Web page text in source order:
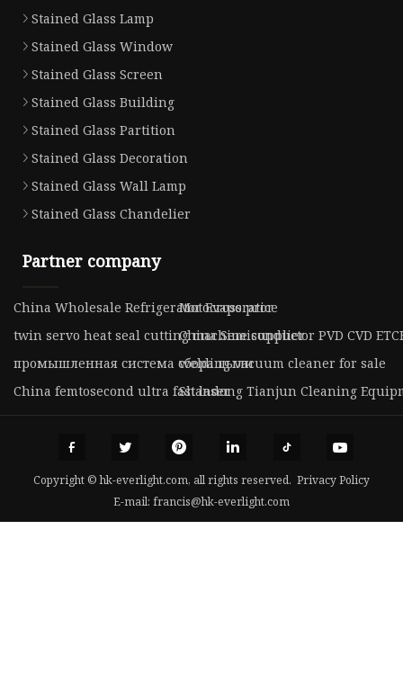
Stained Glass Lamp
Stained Glass Window
Stained Glass Screen
Stained Glass Building
Stained Glass Partition
Stained Glass Decoration
Stained Glass Wall Lamp
Stained Glass Chandelier
Partner company
China Wholesale Refrigerator Evaporator
Motocross price
twin servo heat seal cutting machine supplier
China Semiconductor PVD CVD
промышленная система сбора пылиwelding vacuum cleaner for sale
China femtosecond ultra fast laserShandong Tianjun Cleaning
Copyright © hk-everlight.com, all rights reserved. Privacy Policy
E-mail: francis@hk-everlight.com